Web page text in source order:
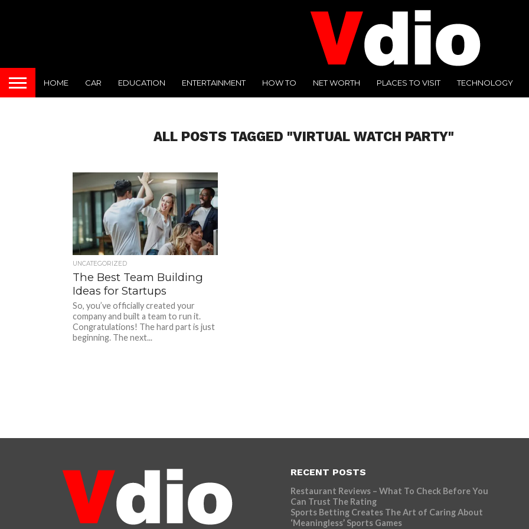
HOME CAR EDUCATION ENTERTAINMENT HOW TO NET WORTH PLACES TO VISIT TECHNOLOGY
ALL POSTS TAGGED "VIRTUAL WATCH PARTY"
UNCATEGORIZED
The Best Team Building
Ideas for Startups
So, you’ve officially created your
company and built a team to run it.
Congratulations! The hard part is just
beginning. The next...
RECENT POSTS
Restaurant Reviews – What To Check Before You
Can Trust The Rating
Sports Betting Creates The Art of Caring About
‘Meaningless’ Sports Games